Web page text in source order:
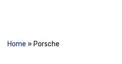
Home » Porsche